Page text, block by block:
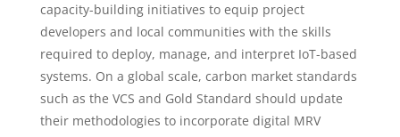
capacity-building initiatives to equip project
developers and local communities with the skills
required to deploy, manage, and interpret IoT-based
systems. On a global scale, carbon market standards
such as the VCS and Gold Standard should update
their methodologies to incorporate digital MRV